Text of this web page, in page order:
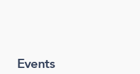
Events